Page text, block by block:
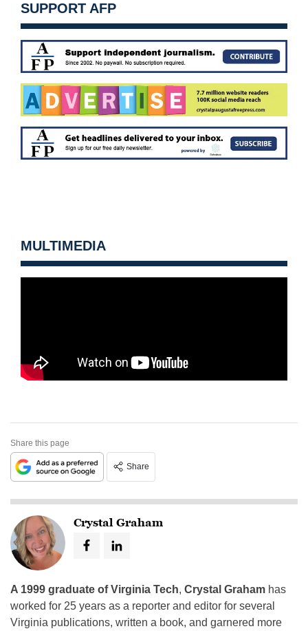
SUPPORT AFP
MULTIMEDIA
Share this page
Share
Crystal Graham
A 1999 graduate of Virginia Tech, Crystal Graham has
worked for 25 years as a reporter and editor for several
Virginia publications, written a book, and garnered more